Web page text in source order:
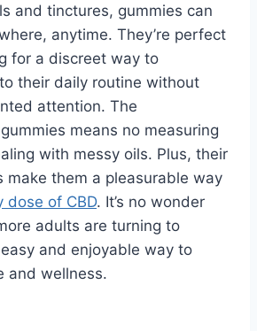
and tinctures, gummies can
anytime. They’re perfect
for a discreet way to
their daily routine without
attention. The
means no measuring
with messy oils. Plus, their
make them a pleasurable way
dose of CBD. It’s no wonder
adults are turning to
and enjoyable way to
and wellness.